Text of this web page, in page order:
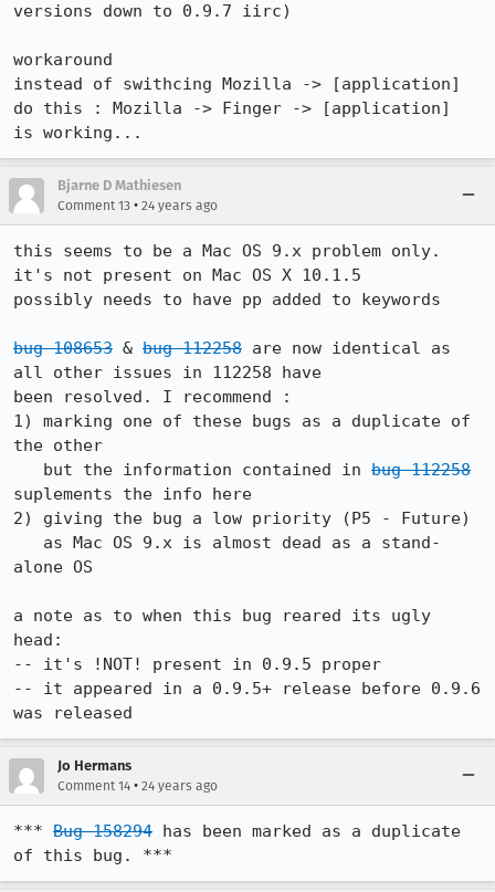
versions down to 0.9.7 iirc)
workaround
instead of swithcing Mozilla -> [application]
do this : Mozilla -> Finger -> [application]
is working...
Bjarne D Mathiesen
Comment 13 • 24 years ago
this seems to be a Mac OS 9.x problem only.
it's not present on Mac OS X 10.1.5
possibly needs to have pp added to keywords
bug 108653 & bug 112258 are now identical as
all other issues in 112258 have
been resolved. I recommend :
1) marking one of these bugs as a duplicate of
the other
   but the information contained in
bug 112258
suplements the info here
2) giving the bug a low priority (P5 - Future)
alone OS
a note as to when this bug reared its ugly
head:
-- it's !NOT! present in 0.9.5 proper
-- it appeared in a 0.9.5+ release before 0.9.6
was released
Jo Hermans
Comment 14 • 24 years ago
*** Bug 158294 has been marked as a duplicate
of this bug. ***